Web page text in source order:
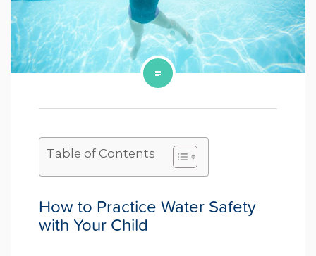
Table of Contents
How to Practice Water Safety
with Your Child